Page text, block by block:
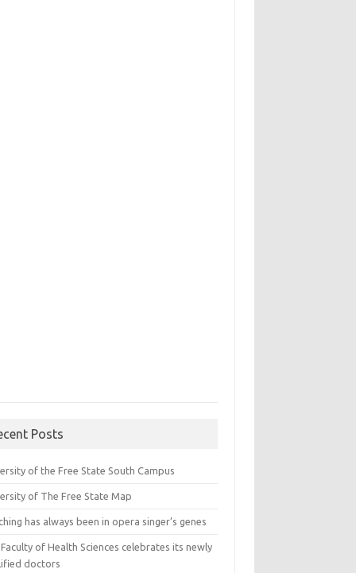
Posts
of the Free State South Campus
of The Free State Map
has always been in opera singer’s genes
Faculty of Health Sciences celebrates its newly
doctors